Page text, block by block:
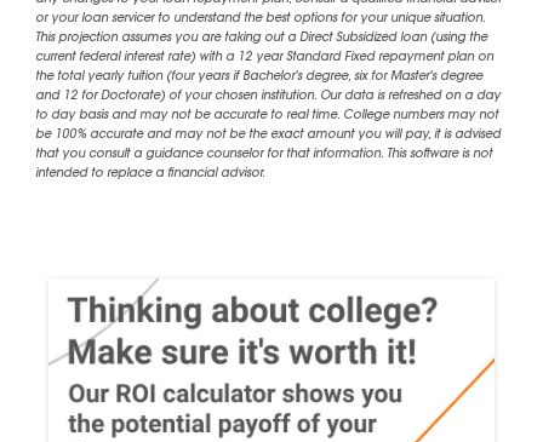
or your loan servicer to understand the best options for your unique situation.
This projection assumes you are taking out a Direct Subsidized loan (using the
current federal interest rate) with a 12 year Standard Fixed repayment plan on
the total yearly tuition (four years if Bachelor's degree, six for Master's degree
and 12 for Doctorate) of your chosen institution. Our data is refreshed on a day
to day basis and may not be accurate to real time. College numbers may not
be 100% accurate and may not be the exact amount you will pay, it is advised
that you consult a guidance counselor for that information. This software is not
intended to replace a financial advisor.